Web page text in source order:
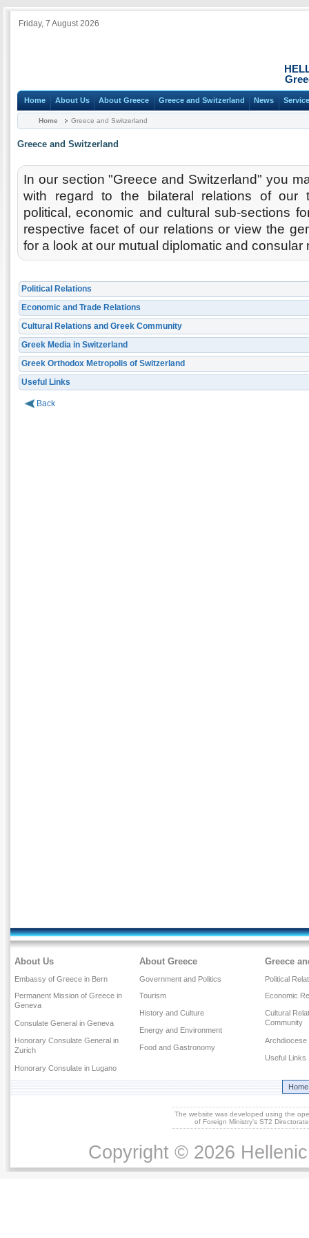
Friday, 7 August 2026
Home About Us About Greece Greece and Switzerland News
Home Greece and Switzerland
Greece and Switzerland
In our section "Greece and Switzerland" you
with regard to the bilateral relations of our
political, economic and cultural sub-sections
respective facet of our relations or view the
for a look at our mutual diplomatic and consular
Political Relations
Economic and Trade Relations
Cultural Relations and Greek Community
Greek Media in Switzerland
Greek Orthodox Metropolis of Switzerland
Useful Links
Back
About Us
Embassy of Greece in Bern
Permanent Mission of Greece in
Geneva
Consulate General in Geneva
Honorary Consulate General in
Zurich
Honorary Consulate in Lugano
About Greece
Government and Politics
Tourism
History and Culture
Energy and Environment
Food and Gastronomy
Greece
Political
Economic
Cultural
Community
Archdiocese
Useful Links
Home
The website was developed using the
of Foreign Ministry's ST2
Copyright © 2026